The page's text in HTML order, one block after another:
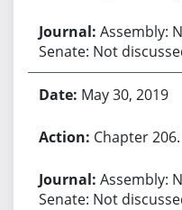
Assembly:
Senate: Not
May 30, 2019
Chapter 206.
Assembly:
Senate: Not